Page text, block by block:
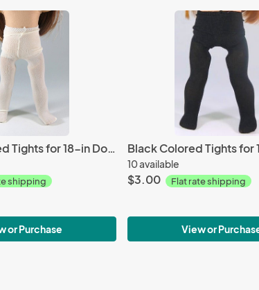
Cream Colored Tights for 18-in Dolls
shipping
or Purchase
Black Colored Tights for
10 available
$3.00 Flat rate shipping
View or